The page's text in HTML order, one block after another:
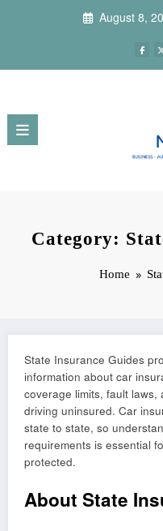
August 8,
Category:
Home
State Insurance Guides
information about car
coverage limits, fault
driving uninsured. Car
state to state, so
requirements is essential
protected.
About State